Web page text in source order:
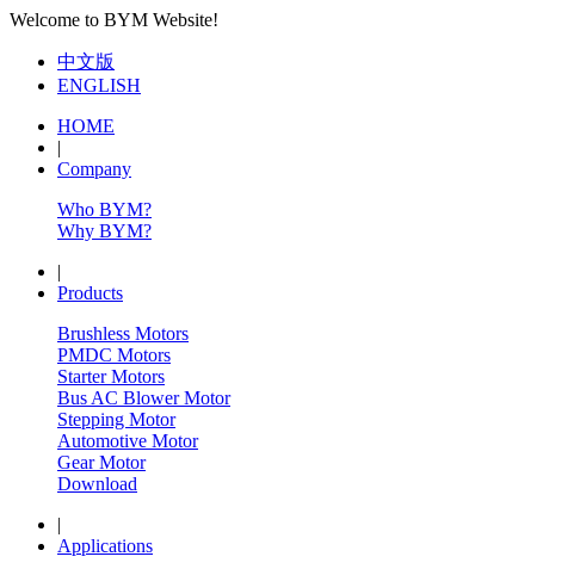
Welcome to BYM Website!
中文版
ENGLISH
HOME
|
Company
Who BYM?
Why BYM?
|
Products
Brushless Motors
PMDC Motors
Starter Motors
Bus AC Blower Motor
Stepping Motor
Automotive Motor
Gear Motor
Download
|
Applications